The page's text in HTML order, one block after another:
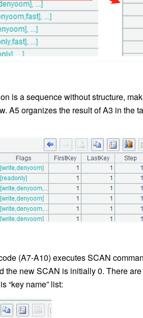
is a sequence without structure,
A5 organizes the result of A3 in the
(A7-A10) executes SCAN
the new SCAN is initially 0. There
“key name” list: